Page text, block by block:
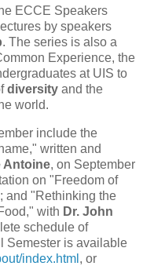
ECCE Speakers
by speakers
. The series is also a
Experience, the
at UIS to
diversity and the
world.
include the
written and
Antoine, on September
on "Freedom of
and "Rethinking the
with Dr. John
schedule of
Semester is available
index.html , or